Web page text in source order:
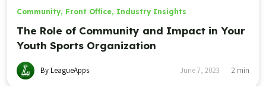
Community, Front Office, Industry Insights
The Role of Community and Impact in Your
Youth Sports Organization
By LeagueApps June 7, 2023 2 min